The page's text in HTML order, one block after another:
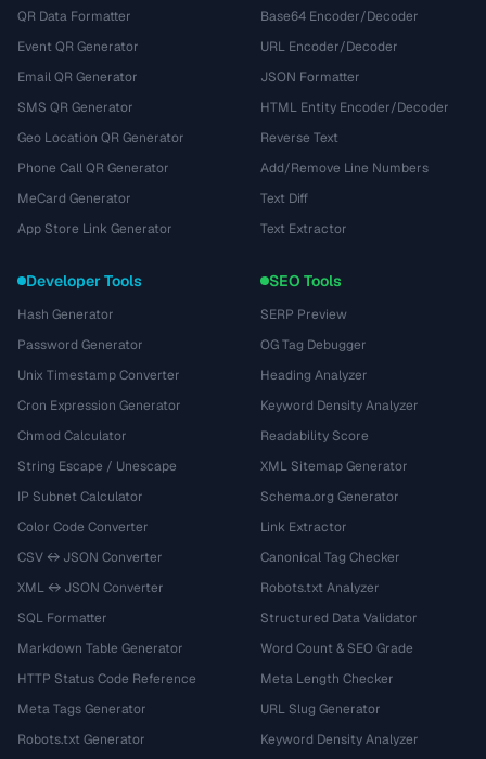
QR Data Formatter
Event QR Generator
Email QR Generator
SMS QR Generator
Geo Location QR Generator
Phone Call QR Generator
MeCard Generator
App Store Link Generator
Base64 Encoder/Decoder
URL Encoder/Decoder
JSON Formatter
HTML Entity Encoder/Decoder
Reverse Text
Add/Remove Line Numbers
Text Diff
Text Extractor
Developer Tools
Hash Generator
Password Generator
Unix Timestamp Converter
Cron Expression Generator
Chmod Calculator
String Escape / Unescape
IP Subnet Calculator
Color Code Converter
CSV ↔ JSON Converter
XML ↔ JSON Converter
SQL Formatter
Markdown Table Generator
HTTP Status Code Reference
Meta Tags Generator
Robots.txt Generator
SEO Tools
SERP Preview
OG Tag Debugger
Heading Analyzer
Keyword Density Analyzer
Readability Score
XML Sitemap Generator
Schema.org Generator
Link Extractor
Canonical Tag Checker
Robots.txt Analyzer
Structured Data Validator
Word Count & SEO Grade
Meta Length Checker
URL Slug Generator
Keyword Density Analyzer